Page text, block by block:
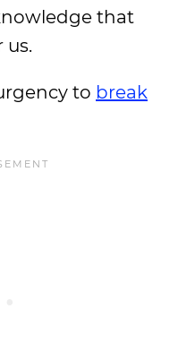
that
us.
to break